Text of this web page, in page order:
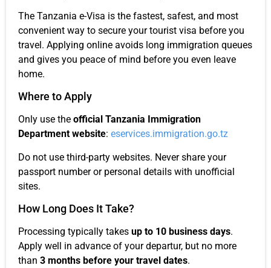
The Tanzania e-Visa is the fastest, safest, and most
convenient way to secure your tourist visa before you
travel. Applying online avoids long immigration queues
and gives you peace of mind before you even leave
home.
Where to Apply
Only use the official Tanzania Immigration
Department website: eservices.immigration.go.tz
Do not use third-party websites. Never share your
passport number or personal details with unofficial
sites.
How Long Does It Take?
Processing typically takes up to 10 business days.
Apply well in advance of your departur, but no more
than 3 months before your travel dates.